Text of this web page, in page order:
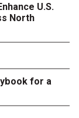
U.S.
North
for a